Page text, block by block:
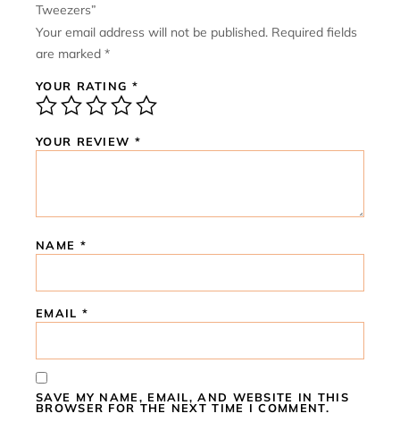
Tweezers”
Your email address will not be published. Required fields
are marked *
YOUR RATING *
YOUR REVIEW *
NAME *
EMAIL *
SAVE MY NAME, EMAIL, AND WEBSITE IN THIS
BROWSER FOR THE NEXT TIME I COMMENT.